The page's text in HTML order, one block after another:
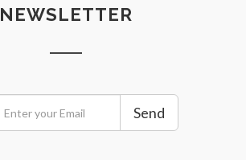
NEWSLETTER
Send